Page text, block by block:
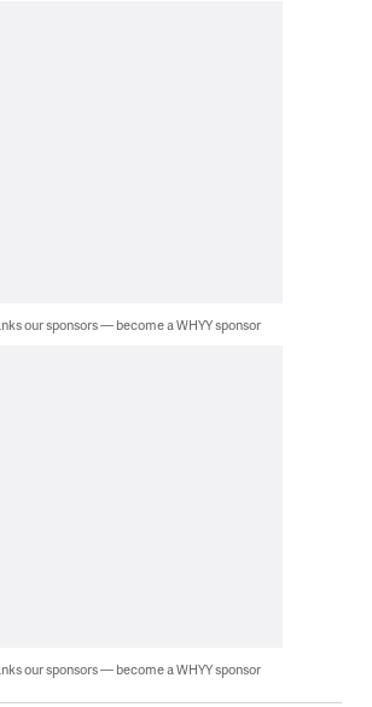
our sponsors — become a WHYY sponsor
our sponsors — become a WHYY sponsor